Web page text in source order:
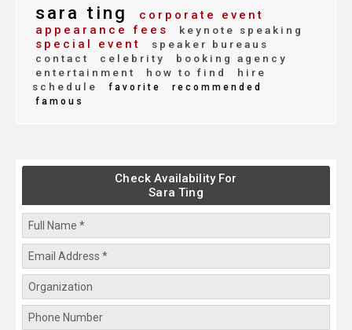
sara ting
corporate event
appearance fees
keynote speaking
special event
speaker bureaus
contact
celebrity
booking agency
entertainment
how to find
hire
schedule
favorite
recommended
famous
Check Availability For
Sara Ting